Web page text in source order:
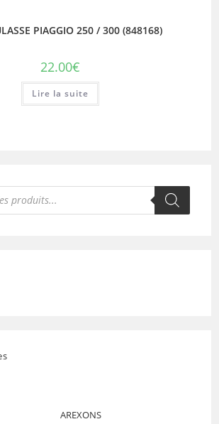
PIAGGIO 250 / 300 (848168)
22.00€
Lire la suite
AREXONS